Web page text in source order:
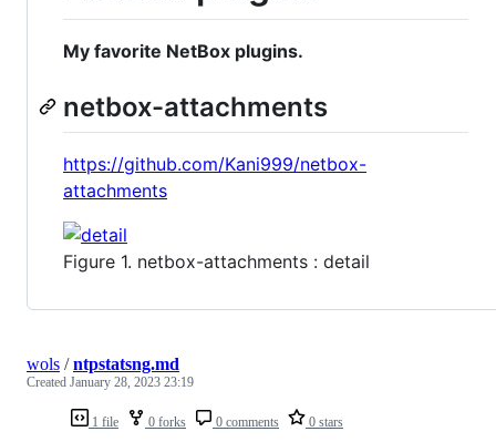
My favorite NetBox plugins.
netbox-attachments
https://github.com/Kani999/netbox-
attachments
Figure 1. netbox-attachments : detail
1 file 0 forks 0 comments 0 stars
wols /ntpstatsng.md
Created January 28, 2023 23:19